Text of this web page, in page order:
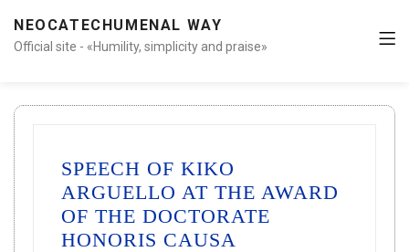
NEOCATECHUMENAL WAY
Official site - «Humility, simplicity and praise»
SPEECH OF KIKO
ARGUELLO AT THE AWARD
OF THE DOCTORATE
HONORIS CAUSA